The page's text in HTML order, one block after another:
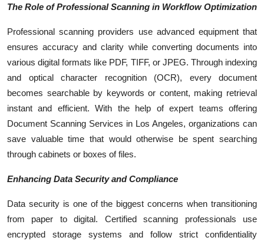
The Role of Professional Scanning in Workflow Optimization
Professional scanning providers use advanced equipment that
ensures accuracy and clarity while converting documents into
various digital formats like PDF, TIFF, or JPEG. Through indexing
and optical character recognition (OCR), every document
becomes searchable by keywords or content, making retrieval
instant and efficient. With the help of expert teams offering
Document Scanning Services in Los Angeles, organizations can
save valuable time that would otherwise be spent searching
through cabinets or boxes of files.
Enhancing Data Security and Compliance
Data security is one of the biggest concerns when transitioning
from paper to digital. Certified scanning professionals use
encrypted storage systems and follow strict confidentiality